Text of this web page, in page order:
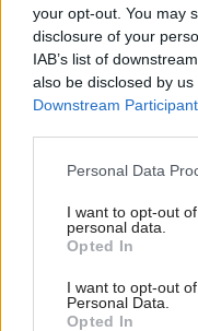
your opt-out. You may
disclosure of your
IAB’s list of
also be disclosed by
Downstream
Please note that this
not limited to your visit
grant or deny consent
use your data for
consent section.
Personal Data
I want to opt-out
personal data.
Opted In
I want to opt-out
Personal Data.
Opted In
Späť na článok:
Spoločenské kuchyne